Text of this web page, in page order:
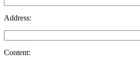
Address:
Content: